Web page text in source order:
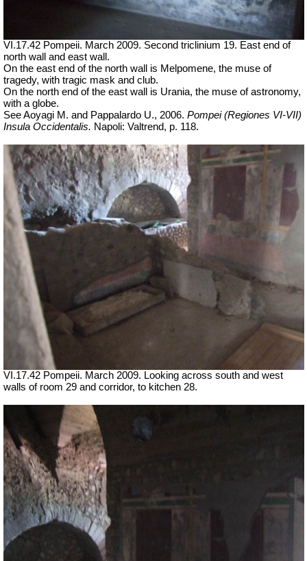
VI.17.42 Pompeii. March 2009. Second triclinium 19. East end of
north wall and east wall.
On the east end of the north wall is Melpomene, the muse of
tragedy, with tragic mask and club.
On the north end of the east wall is Urania, the muse of astronomy,
with a globe.
See Aoyagi M. and Pappalardo U., 2006. Pompei (Regiones VI-VII)
Insula Occidentalis. Napoli: Valtrend, p. 118.
VI.17.42 Pompeii. March 2009. Looking across south and west
walls of room 29 and corridor, to kitchen 28.